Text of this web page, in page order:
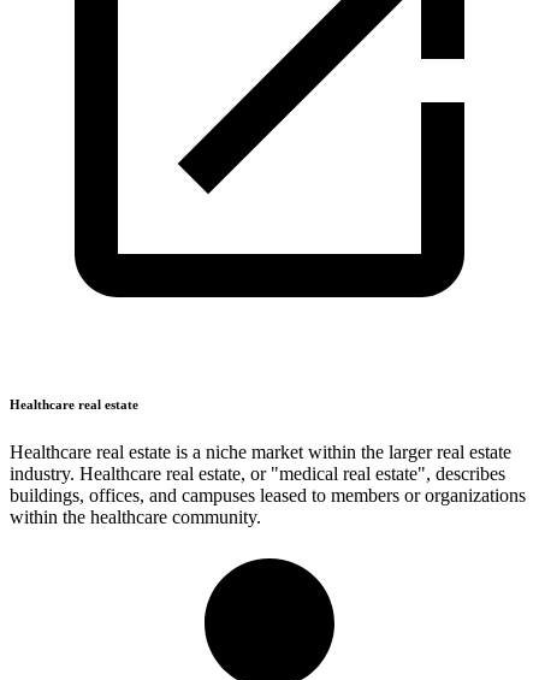
Healthcare real estate
Healthcare real estate is a niche market within the larger real estate
industry. Healthcare real estate, or "medical real estate", describes
buildings, offices, and campuses leased to members or organizations
within the healthcare community.